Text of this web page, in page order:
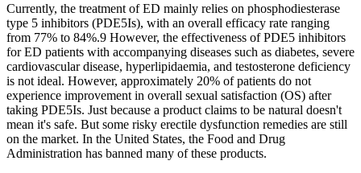
Currently, the treatment of ED mainly relies on phosphodiesterase
type 5 inhibitors (PDE5Is), with an overall efficacy rate ranging
from 77% to 84%.9 However, the effectiveness of PDE5 inhibitors
for ED patients with accompanying diseases such as diabetes, severe
cardiovascular disease, hyperlipidaemia, and testosterone deficiency
is not ideal. However, approximately 20% of patients do not
experience improvement in overall sexual satisfaction (OS) after
taking PDE5Is. Just because a product claims to be natural doesn't
mean it's safe. But some risky erectile dysfunction remedies are still
on the market. In the United States, the Food and Drug
Administration has banned many of these products.